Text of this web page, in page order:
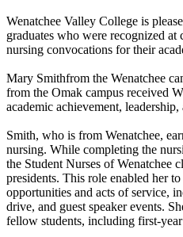
Wenatchee Valley College is
graduates who were recognized at
nursing convocations for their
Mary Smithfrom the Wenatchee
from the Omak campus received
academic achievement, leadership,
Smith, who is from Wenatchee,
nursing. While completing the
the Student Nurses of Wenatchee
presidents. This role enabled her
opportunities and acts of service,
drive, and guest speaker events.
fellow students, including first-